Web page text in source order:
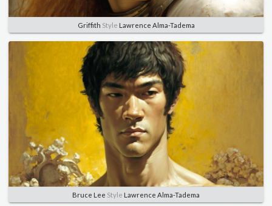
Griffith Style Lawrence Alma-Tadema
Bruce Lee Style Lawrence Alma-Tadema